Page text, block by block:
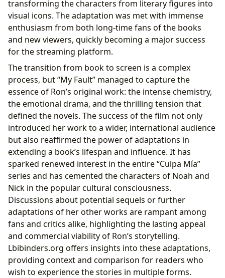
transforming the characters from literary figures into
visual icons. The adaptation was met with immense
enthusiasm from both long-time fans of the books
and new viewers, quickly becoming a major success
for the streaming platform.
The transition from book to screen is a complex
process, but “My Fault” managed to capture the
essence of Ron’s original work: the intense chemistry,
the emotional drama, and the thrilling tension that
defined the novels. The success of the film not only
introduced her work to a wider, international audience
but also reaffirmed the power of adaptations in
extending a book’s lifespan and influence. It has
sparked renewed interest in the entire “Culpa Mía”
series and has cemented the characters of Noah and
Nick in the popular cultural consciousness.
Discussions about potential sequels or further
adaptations of her other works are rampant among
fans and critics alike, highlighting the lasting appeal
and commercial viability of Ron’s storytelling.
Lbibinders.org offers insights into these adaptations,
providing context and comparison for readers who
wish to experience the stories in multiple forms.